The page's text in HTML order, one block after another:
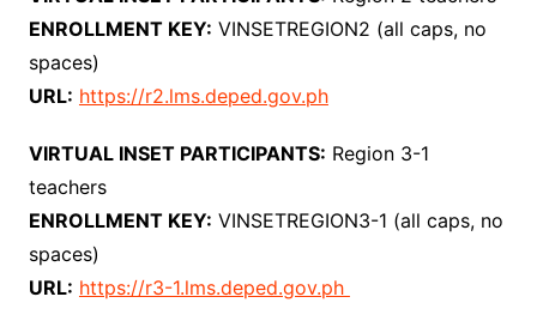
ENROLLMENT KEY: VINSETREGION2 (all caps, no
spaces)
URL: https://r2.lms.deped.gov.ph
VIRTUAL INSET PARTICIPANTS: Region 3-1
teachers
ENROLLMENT KEY: VINSETREGION3-1 (all caps, no
spaces)
URL: https://r3-1.lms.deped.gov.ph